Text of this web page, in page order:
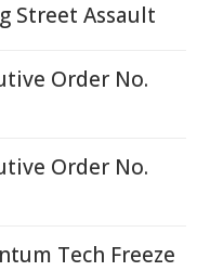
Street Assault
Order No.
Order No.
Tech Freeze